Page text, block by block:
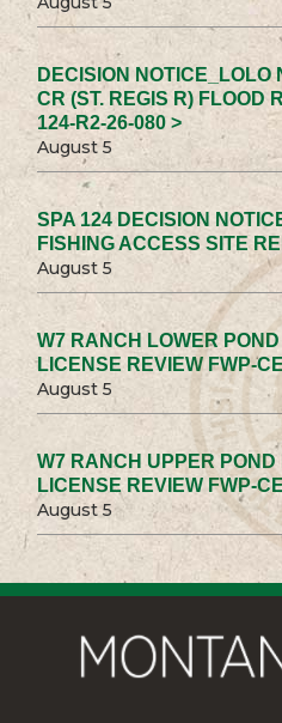
DECISION NOTICE_LOLO
CR (ST. REGIS R) FLOOD
124-R2-26-080 >
August 5
SPA 124 DECISION
FISHING ACCESS SITE
August 5
W7 RANCH LOWER
LICENSE REVIEW FWP-
August 5
W7 RANCH UPPER POND
LICENSE REVIEW FWP-
August 5